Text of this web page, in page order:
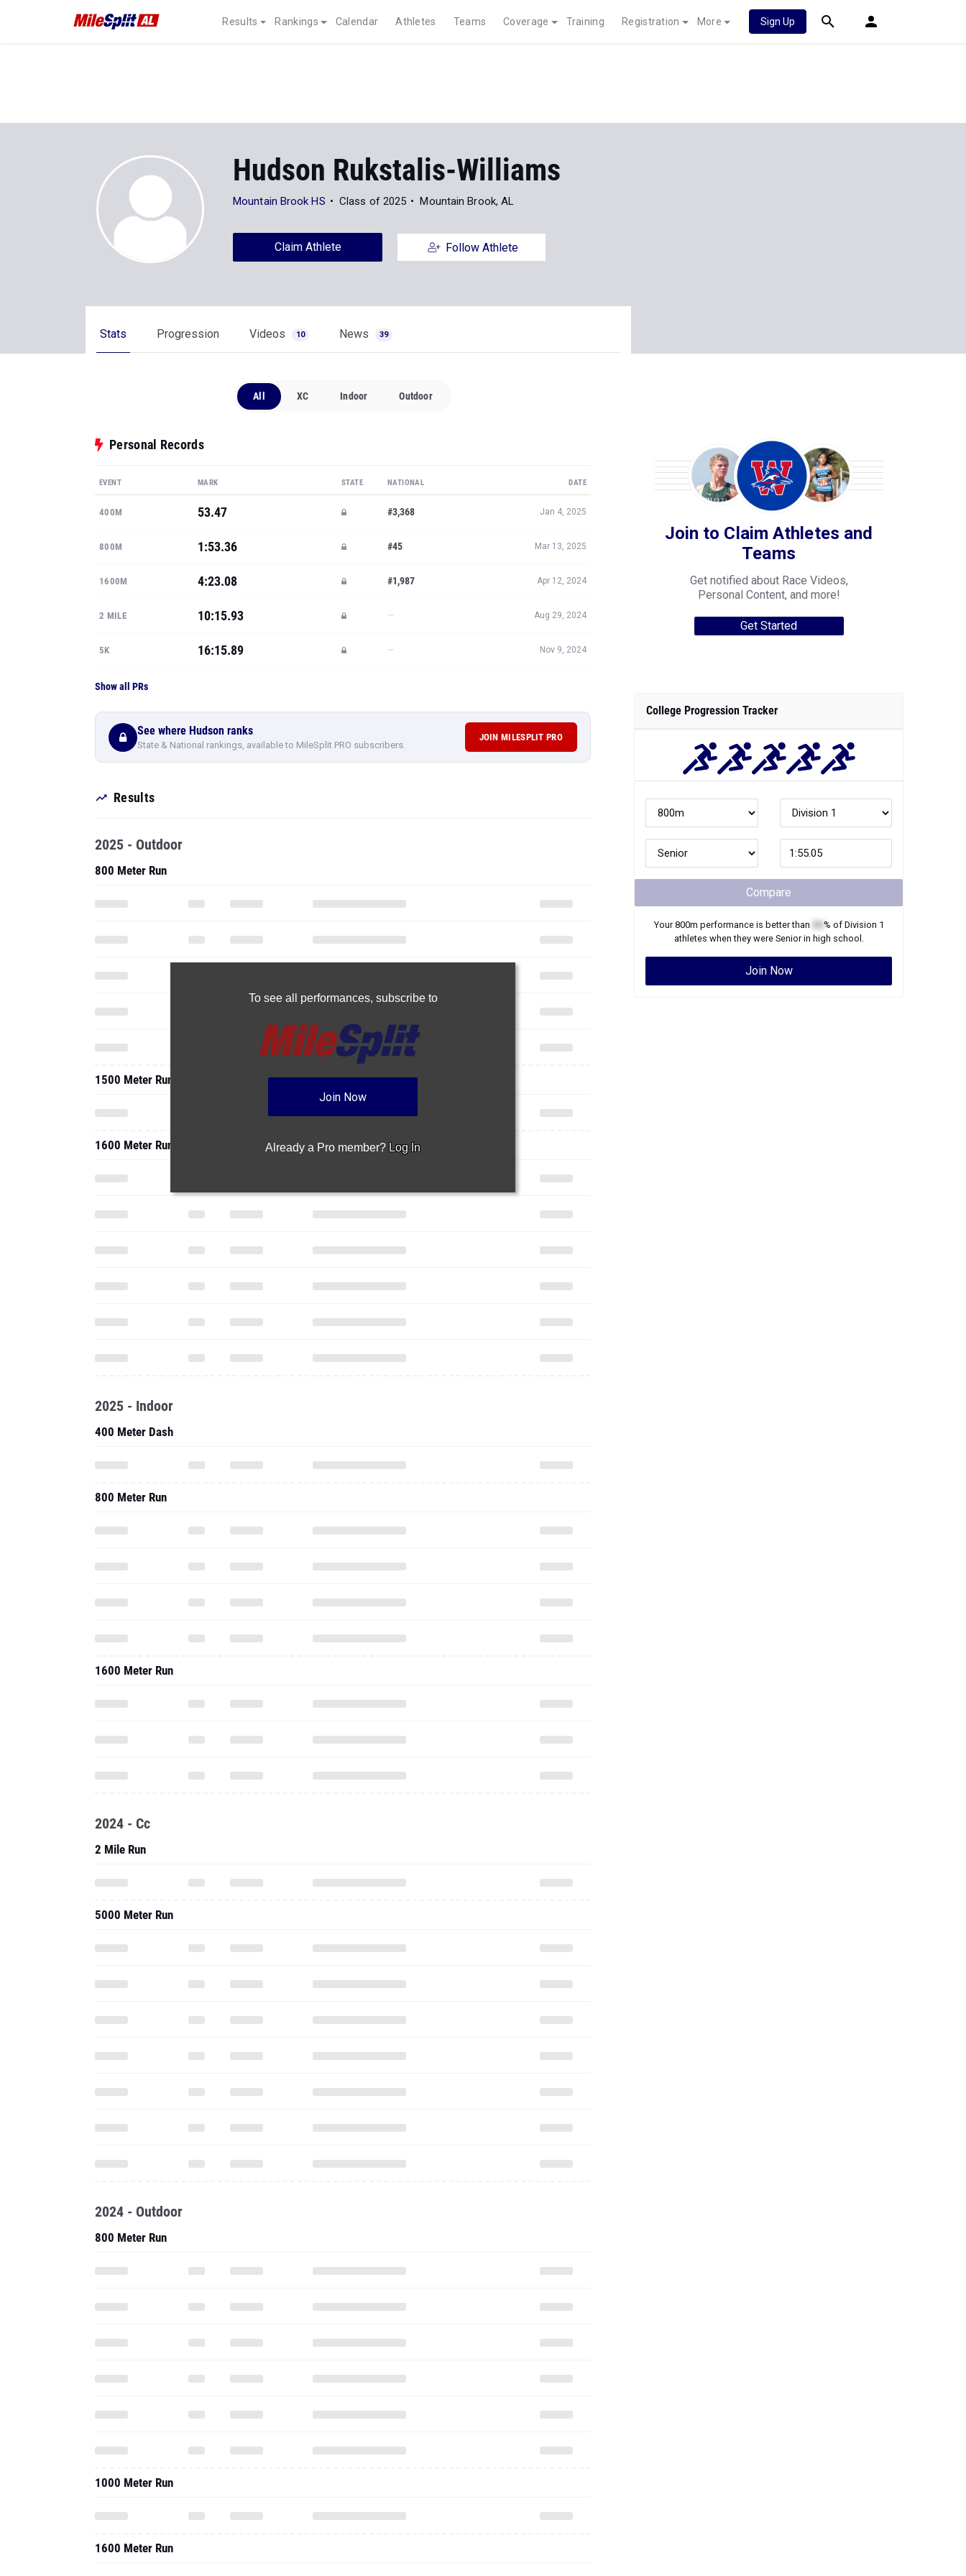
Results Rankings Calendar Athletes Teams Coverage Training Registration More Sign Up
Hudson Rukstalis-Williams
Mountain Brook HS Class of 2025 Mountain Brook, AL
Claim Athlete Follow Athlete
Stats Progression Videos 10 News 39
All XC Indoor Outdoor
Personal Records
EVENT MARK STATE NATIONAL DATE
400M 53.47 #3,368 Jan 4, 2025
800M 1:53.36 #45 Mar 13, 2025
1600M 4:23.08 #1,987 Apr 12, 2024
2 MILE 10:15.93 — Aug 29, 2024
5K 16:15.89 — Nov 9, 2024
Show all PRs
See where Hudson ranks
State & National rankings, available to MileSplit PRO subscribers.
JOIN MILESPLIT PRO
Results
To see all performances, subscribe to
Join Now
Already a Pro member? Log In
2025 - Outdoor
800 Meter Run
1500 Meter Run
1600 Meter Run
2025 - Indoor
400 Meter Dash
800 Meter Run
1600 Meter Run
2024 - Cc
2 Mile Run
5000 Meter Run
2024 - Outdoor
800 Meter Run
1000 Meter Run
1600 Meter Run
Join to Claim Athletes and
Teams
Get notified about Race Videos,
Personal Content, and more!
Get Started
College Progression Tracker
Compare
Your800m performance is better than % of Division 1
athletes when they were Seniorin high school.
Join Now